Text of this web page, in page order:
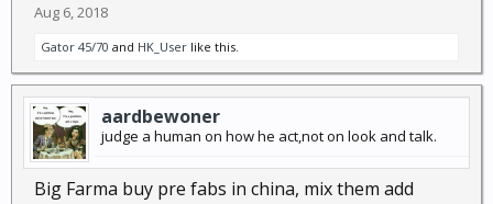
Aug 6, 2018
Gator 45/70 and HK_User like this.
aardbewoner
judge a human on how he act,not on look and talk.
Big Farma buy pre fabs in china, mix them add